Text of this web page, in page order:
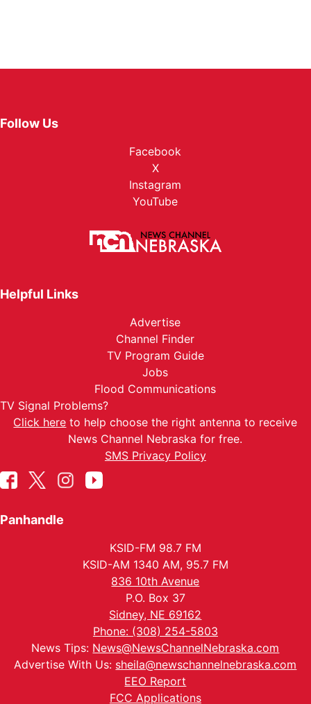
Follow Us
Facebook
X
Instagram
YouTube
Helpful Links
Advertise
Channel Finder
TV Program Guide
Jobs
Flood Communications
TV Signal Problems?
Click here to help choose the right antenna to receive
News Channel Nebraska for free.
SMS Privacy Policy
Panhandle
KSID-FM 98.7 FM
KSID-AM 1340 AM, 95.7 FM
836 10th Avenue
P.O. Box 37
Sidney, NE 69162
Phone: (308) 254-5803
News Tips: News@NewsChannelNebraska.com
Advertise With Us: sheila@newschannelnebraska.com
EEO Report
FCC Applications